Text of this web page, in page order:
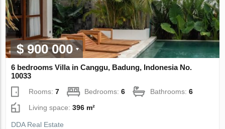
$ 900 000
6 bedrooms Villa in Canggu, Badung, Indonesia No.
10033
Rooms:7 Bedrooms:6 Bathrooms:6
Living space:396 m²
DDA Real Estate